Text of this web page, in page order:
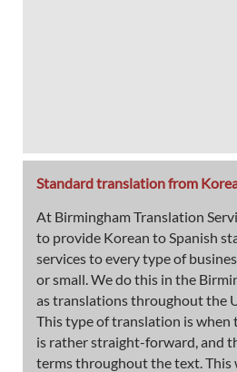
Standard translation from
At Birmingham Translation
to provide Korean to Spanish
services to every type of
or small. We do this in the
as translations throughout the
This type of translation is when
is rather straight-forward, and
terms throughout the text. This